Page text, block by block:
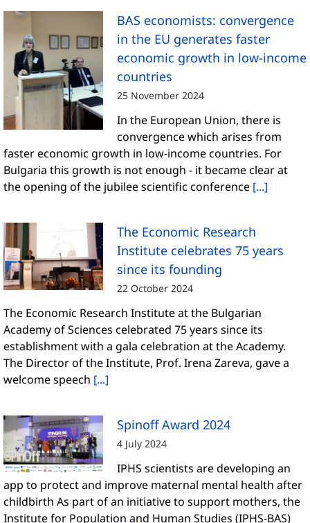
BAS economists: convergence
in the EU generates faster
economic growth in low-income
countries
25 November 2024
In the European Union, there is
convergence which arises from
faster economic growth in low-income countries. For
Bulgaria this growth is not enough - it became clear at
the opening of the jubilee scientific conference[...]
The Economic Research
Institute celebrates 75 years
since its founding
22 October 2024
The Economic Research Institute at the Bulgarian
Academy of Sciences celebrated 75 years since its
establishment with a gala celebration at the Academy.
The Director of the Institute, Prof. Irena Zareva, gave a
welcome speech [...]
Spinoff Award 2024
4 July 2024
IPHS scientists are developing an
app to protect and improve maternal mental health after
childbirth As part of an initiative to support mothers, the
Institute for Population and Human Studies (IPHS-BAS)